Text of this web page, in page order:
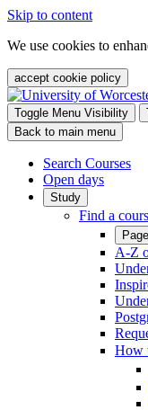
Skip to content
We use cookies to
accept cookie policy
Toggle Menu Visibility
Back to main menu
Search Courses
Open days
Study
Find a
A-Z
How